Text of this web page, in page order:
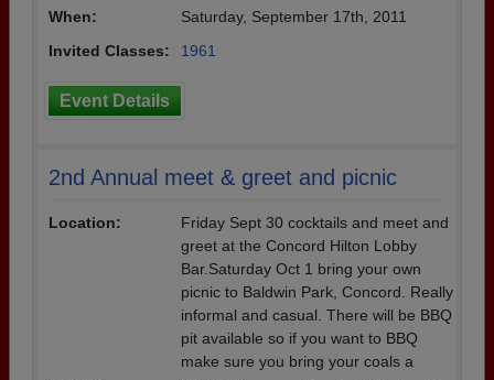
When:
Saturday, September 17th, 2011
Invited Classes:
1961
Event Details
2nd Annual meet & greet and picnic
Location:
Friday Sept 30 cocktails and meet and
greet at the Concord Hilton Lobby
Bar.Saturday Oct 1 bring your own
picnic to Baldwin Park, Concord. Really
informal and casual. There will be BBQ
pit available so if you want to BBQ
make sure you bring your coals a